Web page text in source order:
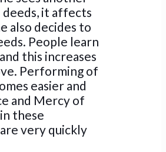
it affects
also decides to
People learn
this increases
Performing of
easier and
and Mercy of
these
are very quickly